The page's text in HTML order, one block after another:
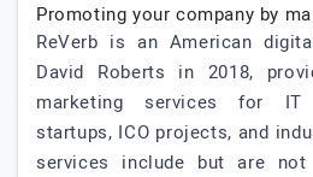
Promoting your company by
ReVerb is an American
David Roberts in 2018,
marketing services for IT
startups, ICO projects, and
services include but are